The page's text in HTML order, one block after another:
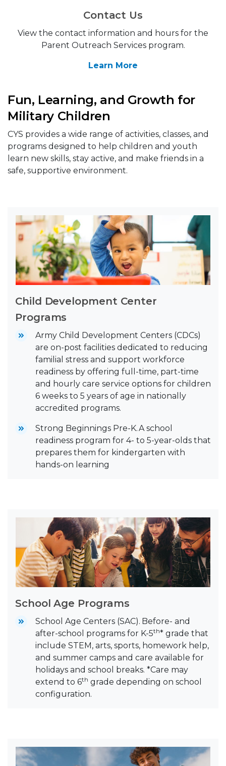
Contact Us
View the contact information and hours for the
Parent Outreach Services program.
Learn More
Fun, Learning, and Growth for
Military Children
CYS provides a wide range of activities, classes, and
programs designed to help children and youth
learn new skills, stay active, and make friends in a
safe, supportive environment.
Child Development Center
Programs
Army Child Development Centers (CDCs)
are on-post facilities dedicated to reducing
familial stress and support workforce
readiness by offering full-time, part-time
and hourly care service options for children
6 weeks to 5 years of age in nationally
accredited programs.
Strong Beginnings Pre-K. A school
readiness program for 4- to 5-year-olds that
prepares them for kindergarten with
hands-on learning
School Age Programs
School Age Centers (SAC). Before- and
after-school programs for K-5th* grade that
include STEM, arts, sports, homework help,
and summer camps and care available for
holidays and school breaks. *Care may
extend to 6th grade depending on school
configuration.